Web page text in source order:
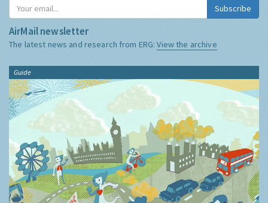
Subscribe
AirMail newsletter
The latest news and research from ERG:View the archive
Guide